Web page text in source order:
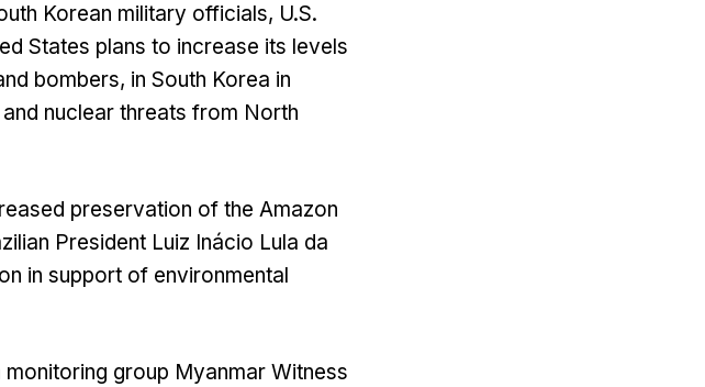
Korean military officials, U.S.
States plans to increase its levels
bombers, in South Korea in
nuclear threats from North
preservation of the Amazon
President Luiz Inácio Lula da
in support of environmental
group Myanmar Witness